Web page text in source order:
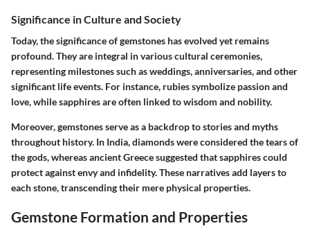
Significance in Culture and Society
Today, the significance of gemstones has evolved yet remains
profound. They are integral in various cultural ceremonies,
representing milestones such as weddings, anniversaries, and other
significant life events. For instance, rubies symbolize passion and
love, while sapphires are often linked to wisdom and nobility.
Moreover, gemstones serve as a backdrop to stories and myths
throughout history. In India, diamonds were considered the tears of
the gods, whereas ancient Greece suggested that sapphires could
protect against envy and infidelity. These narratives add layers to
each stone, transcending their mere physical properties.
Gemstone Formation and Properties